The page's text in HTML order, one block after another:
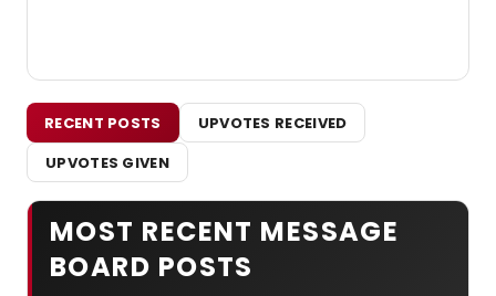
RECENT POSTS
UPVOTES RECEIVED
UPVOTES GIVEN
MOST RECENT MESSAGE
BOARD POSTS